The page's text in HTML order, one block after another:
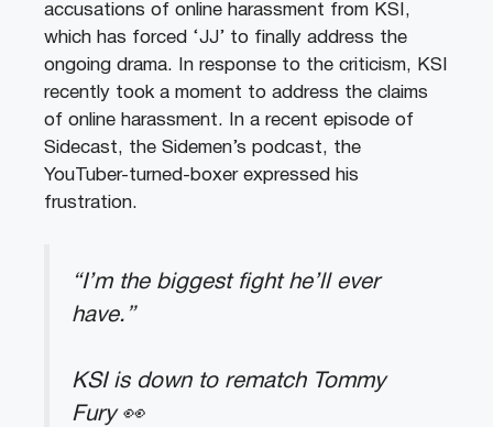
accusations of online harassment from KSI,
which has forced ‘JJ’ to finally address the
ongoing drama. In response to the criticism, KSI
recently took a moment to address the claims
of online harassment. In a recent episode of
Sidecast, the Sidemen’s podcast, the
YouTuber-turned-boxer expressed his
frustration.
“I’m the biggest fight he’ll ever
have.”
KSI is down to rematch Tommy
Fury 👀